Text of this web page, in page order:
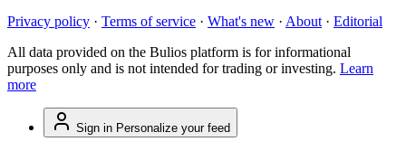
Privacy policy · Terms of service · What's new · About · Editorial
All data provided on the Bulios platform is for informational
purposes only and is not intended for trading or investing. Learn
more
Sign in Personalize your feed